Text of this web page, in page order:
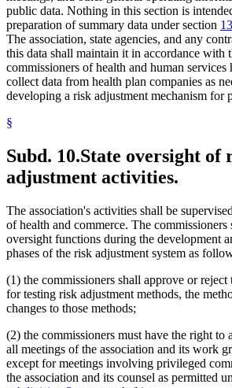
public data. Nothing in this section is
preparation of summary data under section
The association, state agencies, and any
this data shall maintain it in accordance with
commissioners of health and human
collect data from health plan companies as
developing a risk adjustment mechanism for
§
Subd. 10.State oversight of
adjustment activities.
The association's activities shall be
of health and commerce. The
oversight functions during the development
phases of the risk adjustment system as
(1) the commissioners shall approve or reject
for testing risk adjustment methods, the
changes to those methods;
(2) the commissioners must have the right to
all meetings of the association and its work
except for meetings involving privileged
the association and its counsel as permitted